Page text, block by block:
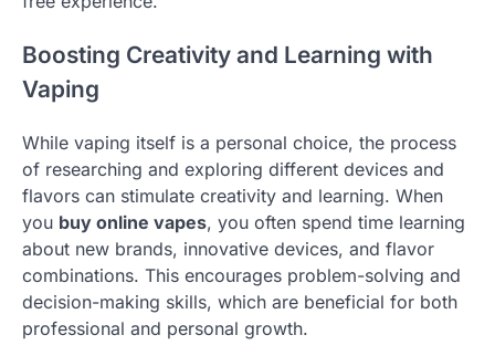
Boosting Creativity and Learning with
Vaping
While vaping itself is a personal choice, the process
of researching and exploring different devices and
flavors can stimulate creativity and learning. When
you buy online vapes, you often spend time learning
about new brands, innovative devices, and flavor
combinations. This encourages problem-solving and
decision-making skills, which are beneficial for both
professional and personal growth.